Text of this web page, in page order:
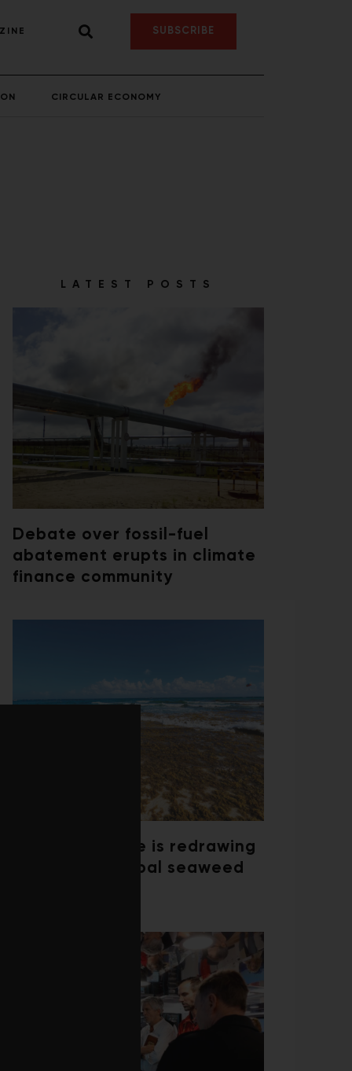
SUBSCRIBE
CIRCULAR ECONOMY
LATEST POSTS
Debate over fossil-fuel
abatement erupts in climate
finance community
Climate change is redrawing
the map of global seaweed